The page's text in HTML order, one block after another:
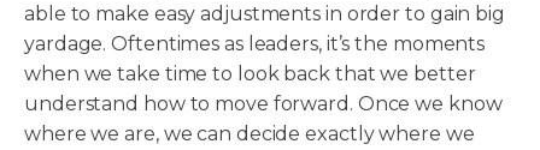
able to make easy adjustments in order to gain big
yardage. Oftentimes as leaders, it’s the moments
when we take time to look back that we better
understand how to move forward. Once we know
where we are, we can decide exactly where we